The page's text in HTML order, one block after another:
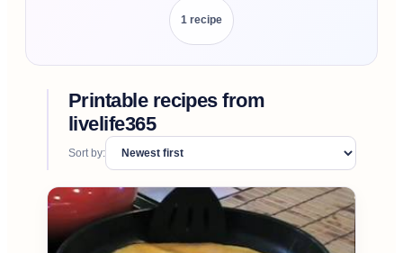
1 recipe
Printable recipes from
livelife365
Sort by: